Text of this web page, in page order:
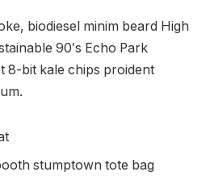
biodiesel minim beard High
90′s Echo Park
8-bit kale chips proident
stumptown tote bag